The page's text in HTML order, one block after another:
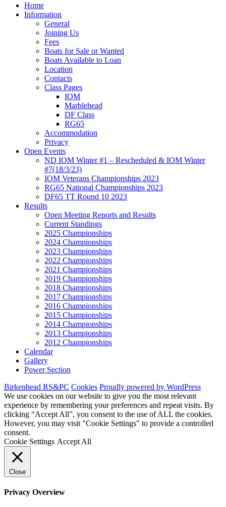
Home
Information
General
Joining Us
Fees
Boats for Sale or Wanted
Boats Available to Loan
Location
Contacts
Class Pages
IOM
Marblehead
DF Class
RG65
Accommodation
Privacy
Open Events
ND IOM Winter #1 – Rescheduled & IOM Winter
#7(18/3/23)
IOM Veterans Championships 2023
RG65 National Championships 2023
DF65 TT Round 10 2023
Results
Open Meeting Reports and Results
Current Standings
2025 Championships
2024 Championships
2023 Championships
2022 Championships
2021 Championships
2019 Championships
2018 Championships
2017 Championships
2016 Championships
2015 Championships
2014 Championships
2013 Championships
2012 Championships
Calendar
Gallery
Power Section
Birkenhead RS&PC Cookies Proudly powered by WordPress
We use cookies on our website to give you the most relevant
experience by remembering your preferences and repeat visits. By
clicking “Accept All”, you consent to the use of ALL the cookies.
However, you may visit "Cookie Settings" to provide a controlled
consent.
Cookie Settings Accept All
Close
Privacy Overview